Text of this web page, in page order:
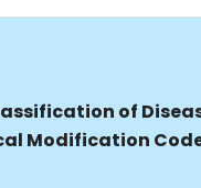
of
Modification